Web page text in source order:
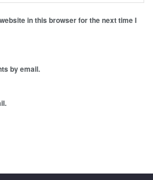
in this browser for the next time I
by email.